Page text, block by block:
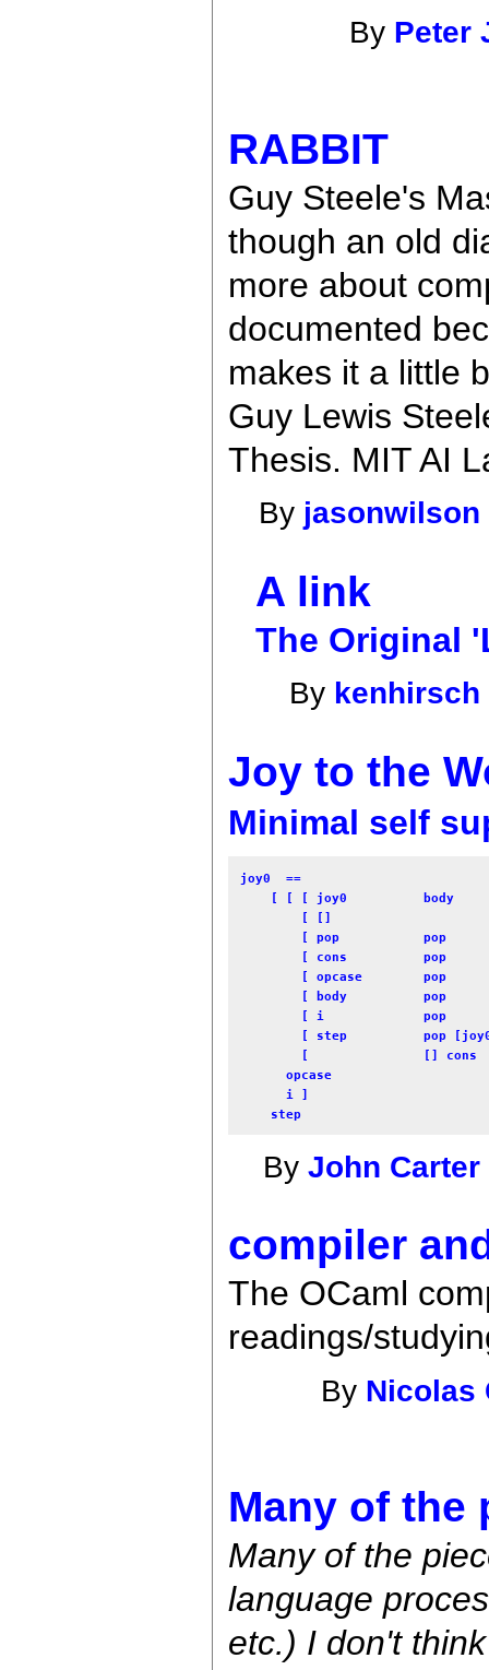
By Peter
RABBIT
Guy Steele's
though an old
more about
documented
makes it a little
Guy Lewis
Thesis. MIT AI
By jasonwilson
A link
The Original
By kenhirsch
Joy to the
Minimal self
joy0  ==
[ [ [ joy0          body
[ []
[ pop           pop
[ cons          pop
[ opcase        pop
[ body          pop
[ i             pop
[ step          pop
[               [] cons
      opcase
      i ]
ByJohn Carter
compiler
The OCaml
readings/
By Nicolas
Many of the
Many of the
language
etc.) I don't